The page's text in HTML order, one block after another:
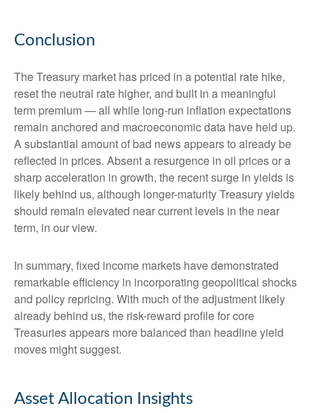
Conclusion
The Treasury market has priced in a potential rate hike,
reset the neutral rate higher, and built in a meaningful
term premium — all while long-run inflation expectations
remain anchored and macroeconomic data have held up.
A substantial amount of bad news appears to already be
reflected in prices. Absent a resurgence in oil prices or a
sharp acceleration in growth, the recent surge in yields is
likely behind us, although longer-maturity Treasury yields
should remain elevated near current levels in the near
term, in our view.
In summary, fixed income markets have demonstrated
remarkable efficiency in incorporating geopolitical shocks
and policy repricing. With much of the adjustment likely
already behind us, the risk-reward profile for core
Treasuries appears more balanced than headline yield
moves might suggest.
Asset Allocation Insights